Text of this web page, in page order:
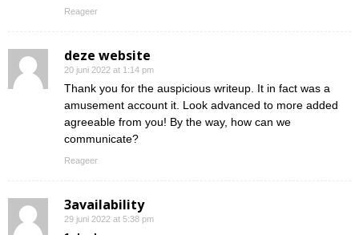
Reageer
deze website
20 juni 2022 at 1:14 pm
Thank you for the auspicious writeup. It in fact was a
amusement account it. Look advanced to more added
agreeable from you! By the way, how can we
communicate?
Reageer
3availability
29 juni 2022 at 5:38 pm